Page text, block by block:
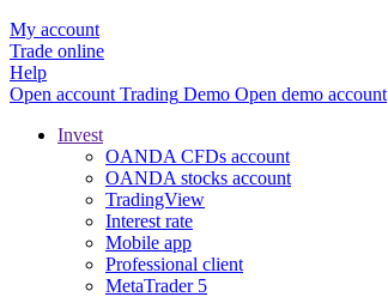
My account
Trade online
Help
Open account Trading Demo Open demo account
Invest
OANDA CFDs account
OANDA stocks account
TradingView
Interest rate
Mobile app
Professional client
MetaTrader 5